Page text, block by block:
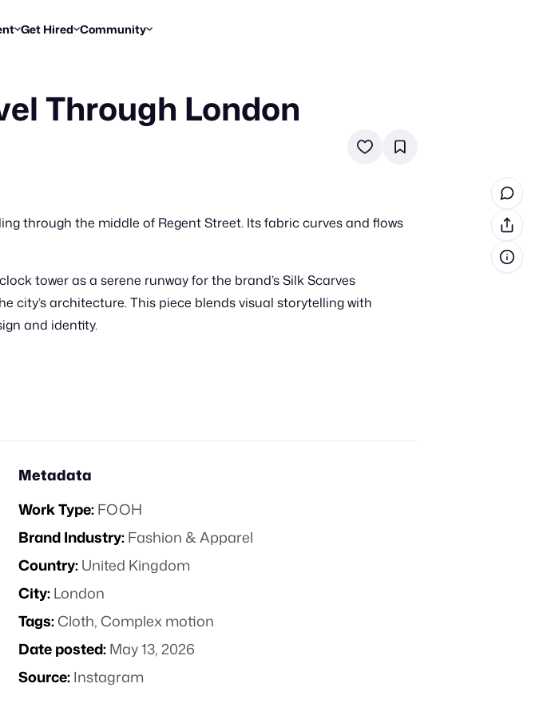
proposals from creators
Get Hired
Find briefs & roles to pitch
Share Your Work
Workflows
Break down how you made a reel
Community
Enter a brief, win cash prizes
Resources
Blog
Trends, stories & how-tos
Daily FOOH & CGI inspiration
Through London
through the middle of Regent Street. Its fabric curves and flows
tower as a serene runway for the brand’s Silk Scarves
city’s architecture. This piece blends visual storytelling with
and identity.
Metadata
Work Type:FOOH
Brand Industry:Fashion & Apparel
Country:United Kingdom
City:London
Tags:Cloth,Complex motion
Date posted:May 13, 2026
Source:Instagram